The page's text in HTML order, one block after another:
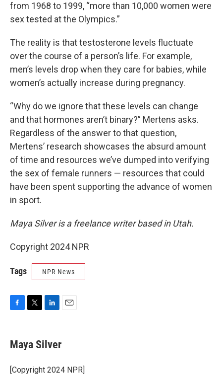
from 1968 to 1999, “more than 10,000 women were
sex tested at the Olympics.”
The reality is that testosterone levels fluctuate
over the course of a person’s life. For example,
men’s levels drop when they care for babies, while
women’s actually increase during pregnancy.
“Why do we ignore that these levels can change
and that hormones aren’t binary?” Mertens asks.
Regardless of the answer to that question,
Mertens’ research showcases the absurd amount
of time and resources we’ve dumped into verifying
the sex of female runners — resources that could
have been spent supporting the advance of women
in sport.
Maya Silver is a freelance writer based in Utah.
Copyright 2024 NPR
Tags NPR News
e
b
o
k
t
t
r
k
e
I
Maya Silver
[Copyright 2024 NPR]